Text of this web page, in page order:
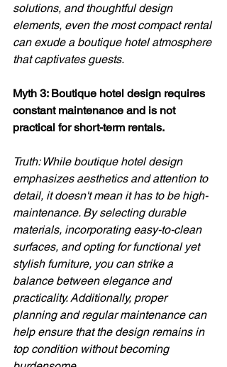
solutions, and thoughtful design
elements, even the most compact rental
can exude a boutique hotel atmosphere
that captivates guests.
Myth 3: Boutique hotel design requires
constant maintenance and is not
practical for short-term rentals.
Truth: While boutique hotel design
emphasizes aesthetics and attention to
detail, it doesn't mean it has to be high-
maintenance. By selecting durable
materials, incorporating easy-to-clean
surfaces, and opting for functional yet
stylish furniture, you can strike a
balance between elegance and
practicality. Additionally, proper
planning and regular maintenance can
help ensure that the design remains in
top condition without becoming